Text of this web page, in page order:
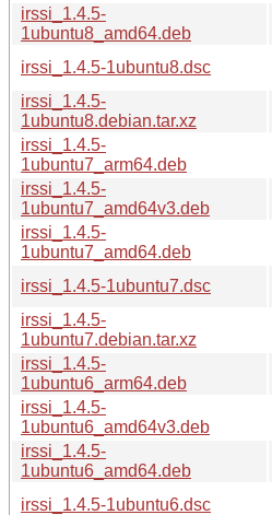
irssi_1.4.5-
1ubuntu8_amd64.deb
irssi_1.4.5-1ubuntu8.dsc
irssi_1.4.5-
1ubuntu8.debian.tar.xz
irssi_1.4.5-
1ubuntu7_arm64.deb
irssi_1.4.5-
1ubuntu7_amd64v3.deb
irssi_1.4.5-
1ubuntu7_amd64.deb
irssi_1.4.5-1ubuntu7.dsc
irssi_1.4.5-
1ubuntu7.debian.tar.xz
irssi_1.4.5-
1ubuntu6_arm64.deb
irssi_1.4.5-
1ubuntu6_amd64v3.deb
irssi_1.4.5-
1ubuntu6_amd64.deb
irssi_1.4.5-1ubuntu6.dsc